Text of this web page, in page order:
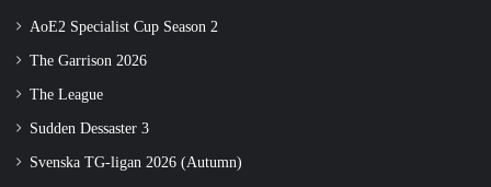
AoE2 Specialist Cup Season 2
The Garrison 2026
The League
Sudden Dessaster 3
Svenska TG-ligan 2026 (Autumn)